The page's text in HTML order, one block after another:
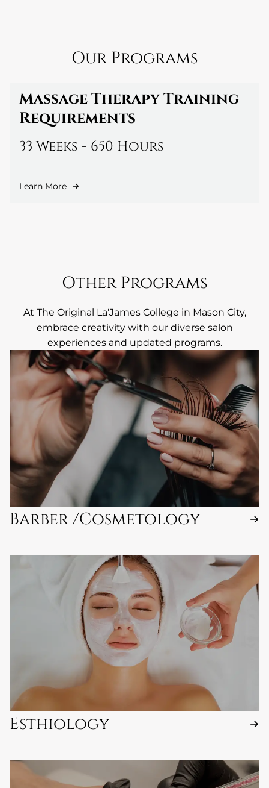
Our Programs
Massage Therapy Training
Requirements
33 Weeks - 650 Hours
Learn More
Other Programs
At The Original La'James College in Mason City,
embrace creativity with our diverse salon
experiences and updated programs.
Barber /Cosmetology
Esthiology